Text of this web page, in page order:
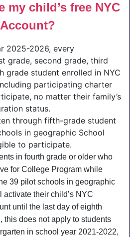
my child’s free NYC
2025-2026, every
grade, second grade, third
grade student enrolled in NYC
participating charter
no matter their family’s
status.
through fifth-grade student
in geographic School
to participate.
in fourth grade or older who
for College Program while
39 pilot schools in geographic
activate their child’s NYC
until the last day of eighth
this does not apply to students
in school year 2021-2022,